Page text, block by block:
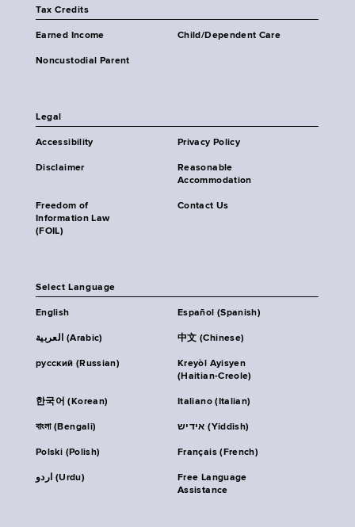
Tax Credits
Earned Income Child/Dependent Care
Noncustodial Parent
Legal
Accessibility Privacy Policy
Disclaimer
Reasonable
Accommodation
Freedom of
Information Law
(FOIL)
Contact Us
Select Language
English Español (Spanish)
العربية (Arabic) 中文 (Chinese)
русский (Russian)
Kreyòl Ayisyen
(Haitian-Creole)
한국어 (Korean) Italiano (Italian)
বাংলা (Bengali) אידיש (Yiddish)
Polski (Polish) Français (French)
اردو (Urdu)
Free Language
Assistance